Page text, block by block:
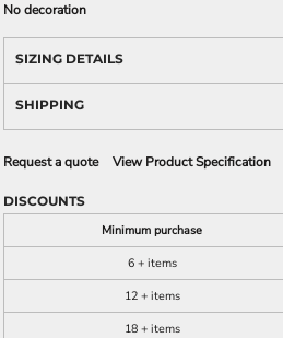
No decoration
SIZING DETAILS
SHIPPING
Request a quote View Product Specification
DISCOUNTS
Minimum purchase
6 + items
12 + items
18 + items